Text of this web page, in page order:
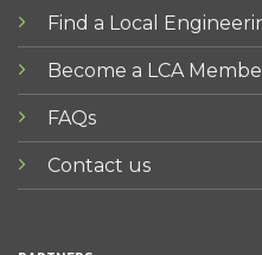
Find a Local
Become a LCA
FAQs
Contact us